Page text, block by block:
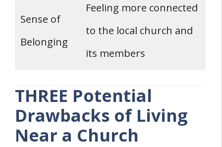
Sense of
Belonging
Feeling more connected
to the local church and
its members
THREE Potential
Drawbacks of Living
Near a Church